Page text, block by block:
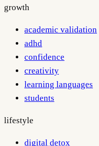
growth
academic validation
adhd
confidence
creativity
learning languages
students
lifestyle
digital detox